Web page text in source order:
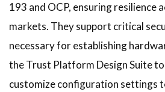
193 and OCP, ensuring resilience
markets. They support critical
necessary for establishing
the Trust Platform Design Suite
customize configuration settings